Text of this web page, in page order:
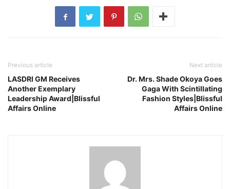
Previous article
LASDRI GM Receives
Another Exemplary
Leadership Award|Blissful
Affairs Online
Next article
Dr. Mrs. Shade Okoya Goes
Gaga With Scintillating
Fashion Styles|Blissful
Affairs Online